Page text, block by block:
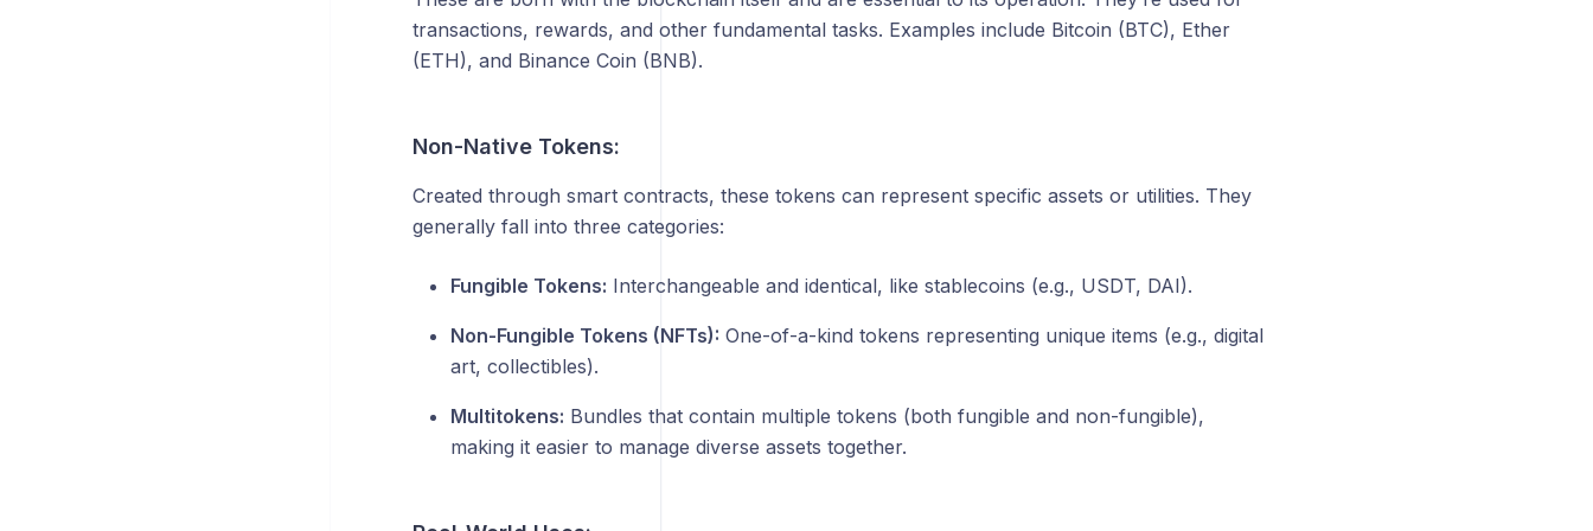
transactions, rewards, and other fundamental tasks. Examples include Bitcoin (BTC), Ether
(ETH), and Binance Coin (BNB).
Non-Native Tokens:
Created through smart contracts, these tokens can represent specific assets or utilities. They
generally fall into three categories:
Fungible Tokens: Interchangeable and identical, like stablecoins (e.g., USDT, DAI).
Non-Fungible Tokens (NFTs): One-of-a-kind tokens representing unique items (e.g., digital
art, collectibles).
Multitokens: Bundles that contain multiple tokens (both fungible and non-fungible),
making it easier to manage diverse assets together.